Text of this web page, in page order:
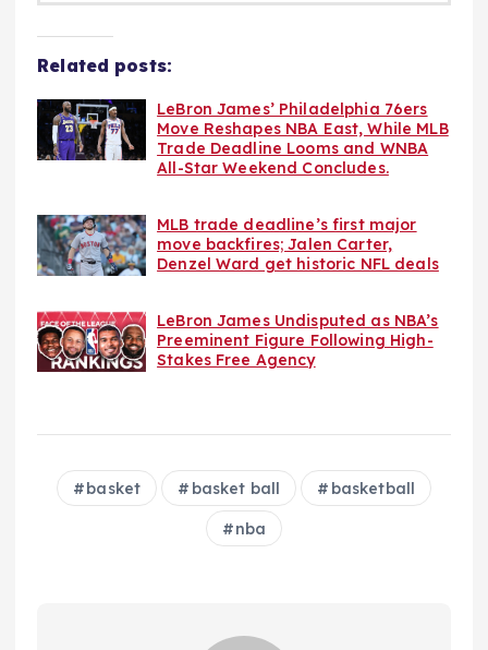
Related posts:
LeBron James’ Philadelphia 76ers
Move Reshapes NBA East, While MLB
Trade Deadline Looms and WNBA
All-Star Weekend Concludes.
MLB trade deadline’s first major
move backfires; Jalen Carter,
Denzel Ward get historic NFL deals
LeBron James Undisputed as NBA’s
Preeminent Figure Following High-
Stakes Free Agency
basket basket ball basketball
nba